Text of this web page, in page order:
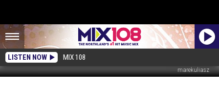
LISTEN NOW MIX 108
marekuliasz